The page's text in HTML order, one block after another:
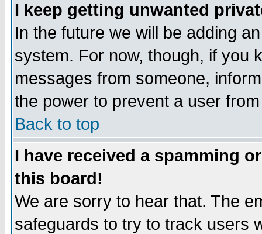
I keep getting unwanted
In the future we will be adding
system. For now, though, if you
messages from someone,
the power to prevent a user
Back to top
I have received a spamming
this board!
We are sorry to hear that. The
safeguards to try to track users